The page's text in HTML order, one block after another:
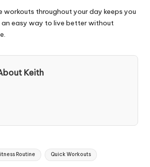
workouts throughout your day keeps you
an easy way to live better without
Keith
Routine Quick Workouts